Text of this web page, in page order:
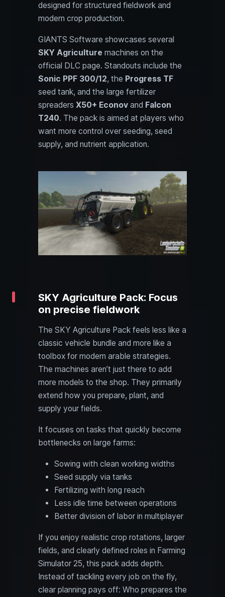
designed for structured fieldwork and
modern crop production.
GIANTS Software showcases several
SKY Agriculture machines on the
official DLC page. Standouts include the
Sonic PPF 300/12, the Progress TF
seed tank, and the large fertilizer
spreaders X50+ Econov and Falcon
T240. The pack is aimed at players who
want more control over seeding, seed
supply, and nutrient application.
SKY Agriculture Pack: Focus
on precise fieldwork
The SKY Agriculture Pack feels less like a
classic vehicle bundle and more like a
toolbox for modern arable strategies.
The machines aren’t just there to add
more models to the shop. They primarily
extend how you prepare, plant, and
supply your fields.
It focuses on tasks that quickly become
bottlenecks on large farms:
Sowing with clean working widths
Seed supply via tanks
Fertilizing with long reach
Less idle time between operations
Better division of labor in multiplayer
If you enjoy realistic crop rotations, larger
fields, and clearly defined roles in Farming
Simulator 25, this pack adds depth.
Instead of tackling every job on the fly,
clear planning pays off: Who prepares the